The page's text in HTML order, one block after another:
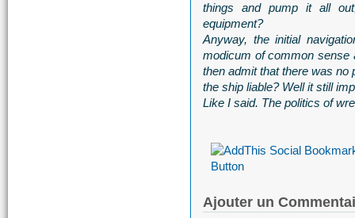
things and pump it all
equipment?
Anyway, the initial
modicum of common sense
then admit that there was no
the ship liable? Well it still
Like I said. The politics of
Ajouter un